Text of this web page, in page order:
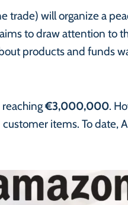
trade) will organize a
to draw attention to
products and funds
reaching€3,000,000.
items. To date,